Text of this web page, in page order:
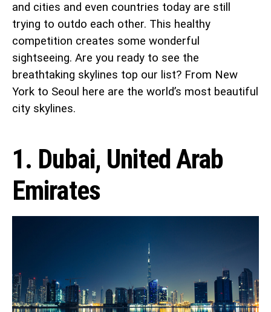
and cities and even countries today are still
trying to outdo each other. This healthy
competition creates some wonderful
sightseeing. Are you ready to see the
breathtaking skylines top our list? From New
York to Seoul here are the world’s most beautiful
city skylines.
1. Dubai, United Arab
Emirates